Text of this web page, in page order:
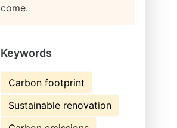
come.
Keywords
Carbon footprint
Sustainable renovation